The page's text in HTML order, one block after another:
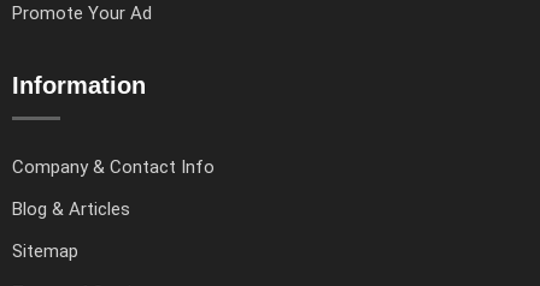
Promote Your Ad
Information
Company & Contact Info
Blog & Articles
Sitemap